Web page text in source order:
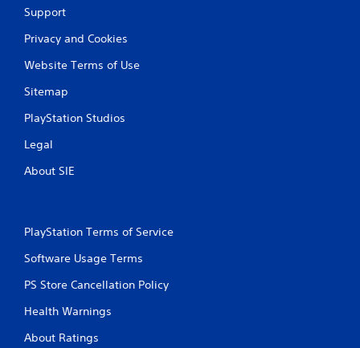
Support
Privacy and Cookies
Website Terms of Use
Sitemap
PlayStation Studios
Legal
About SIE
PlayStation Terms of Service
Software Usage Terms
PS Store Cancellation Policy
Health Warnings
About Ratings